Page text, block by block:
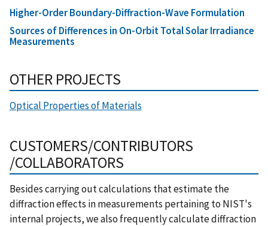
Higher-Order Boundary-Diffraction-Wave Formulation
Sources of Differences in On-Orbit Total Solar Irradiance
Measurements
OTHER PROJECTS
Optical Properties of Materials
CUSTOMERS/CONTRIBUTORS
/COLLABORATORS
Besides carrying out calculations that estimate the
diffraction effects in measurements pertaining to NIST's
internal projects, we also frequently calculate diffraction